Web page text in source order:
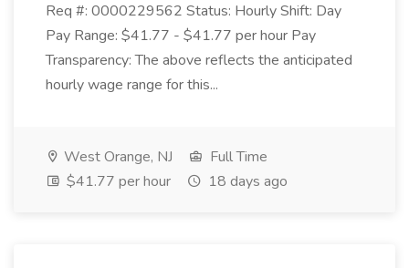
Req #: 0000229562 Status: Hourly Shift: Day
Pay Range: $41.77 - $41.77 per hour Pay
Transparency: The above reflects the anticipated
hourly wage range for this...
West Orange, NJ
Full Time
$41.77 per hour
18 days ago